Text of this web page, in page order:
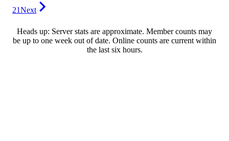
21Next
Heads up: Server stats are approximate. Member counts may
be up to one week out of date. Online counts are current within
the last six hours.